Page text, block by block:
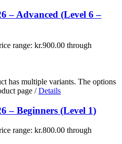
– Advanced (Level 6 –
range: kr.900.00 through
has multiple variants. The options
page / Details
– Beginners (Level 1)
range: kr.800.00 through